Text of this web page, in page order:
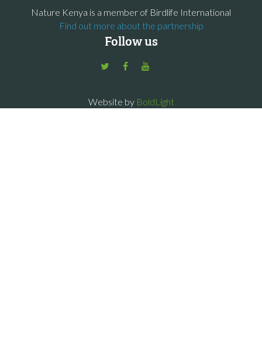
Nature Kenya is a member of Birdlife International
Find out more about the partnership
Follow us
Website by BoldLight